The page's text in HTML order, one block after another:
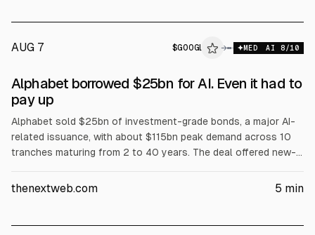
AUG 7 $GOOGL → MED AI 8/10
Alphabet borrowed $25bn for AI. Even it had to
pay up
Alphabet sold $25bn of investment-grade bonds, a major AI-
related issuance, with about $115bn peak demand across 10
tranches maturing from 2 to 40 years. The deal offered new-
percentage-point premium over Treasuries. Alphabet also
thenextweb.com 5 min